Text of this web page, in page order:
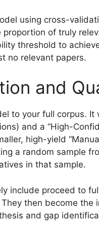
using cross-
proportion of truly
threshold to
no relevant papers.
and
to your full corpus. It
and a “High-
high-yield
a random sample
in that sample.
include proceed to
then become
and gap